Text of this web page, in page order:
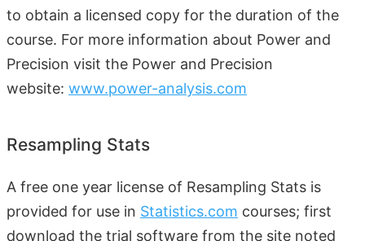
to obtain a licensed copy for the duration of the
course. For more information about Power and
Precision visit the Power and Precision
website: www.power-analysis.com
Resampling Stats
A free one year license of Resampling Stats is
provided for use in Statistics.com courses; first
download the trial software from the site noted